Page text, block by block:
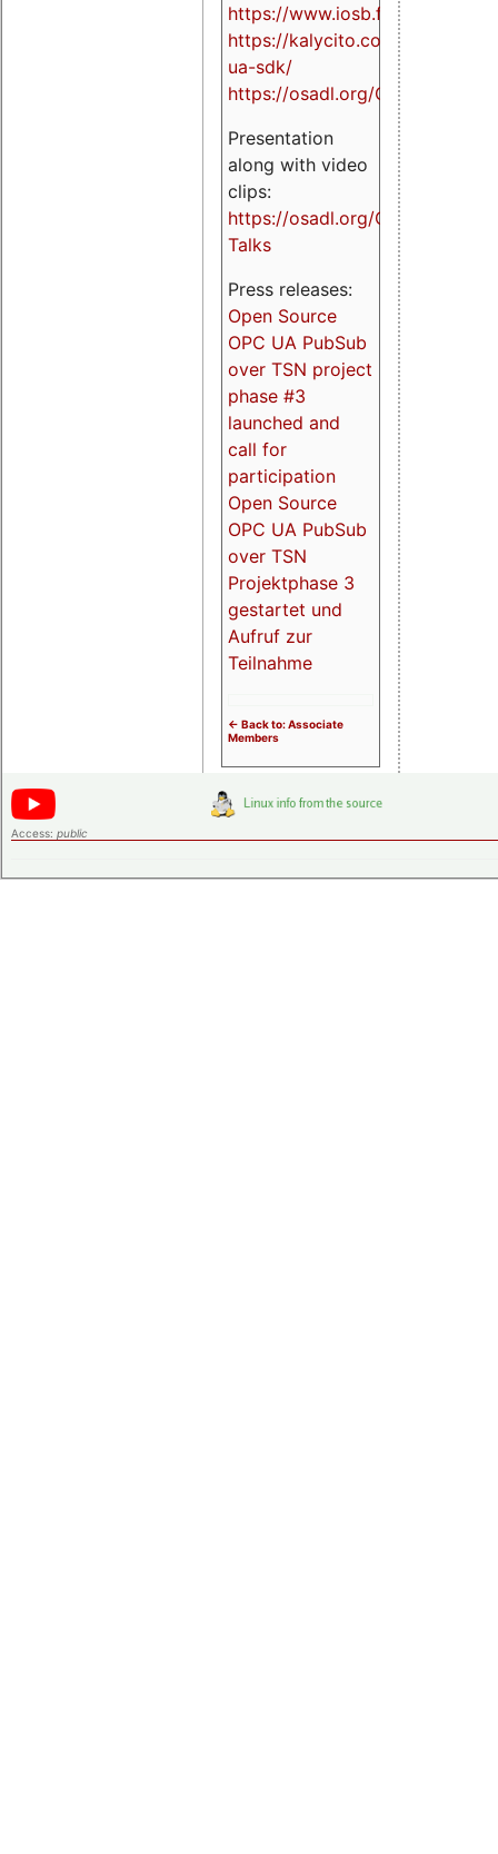
https://www.iosb.fraunhofer.de/
https://kalycito.com/opc-
ua-sdk/
https://osadl.org/OPCUA
Presentation
along with video
clips:
https://osadl.org/OPCUA-
Talks
Press releases:
Open Source
OPC UA PubSub
over TSN project
phase #3
launched and
call for
participation
Open Source
OPC UA PubSub
over TSN
Projektphase 3
gestartet und
Aufruf zur
Teilnahme
<- Back to: Associate
Members
Access: public